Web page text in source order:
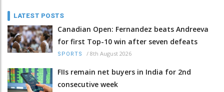
LATEST POSTS
Canadian Open: Fernandez beats Andreeva
for first Top-10 win after seven defeats
SPORTS / 8th August 2026
FIIs remain net buyers in India for 2nd
consecutive week